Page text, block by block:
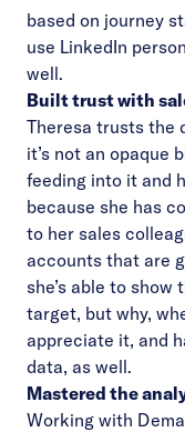
based on journey
use LinkedIn
well.
Built trust with
Theresa trusts the
it’s not an opaque
feeding into it and
because she has
to her sales
accounts that are
she’s able to
target, but why,
appreciate it, and
data, as well.
Mastered the
Working with